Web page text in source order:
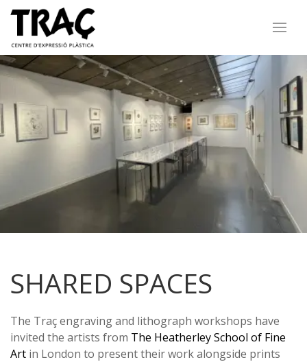
SHARED SPACES
The Traç engraving and lithograph workshops have
invited the artists from The Heatherley School of Fine
Art in London to present their work alongside prints